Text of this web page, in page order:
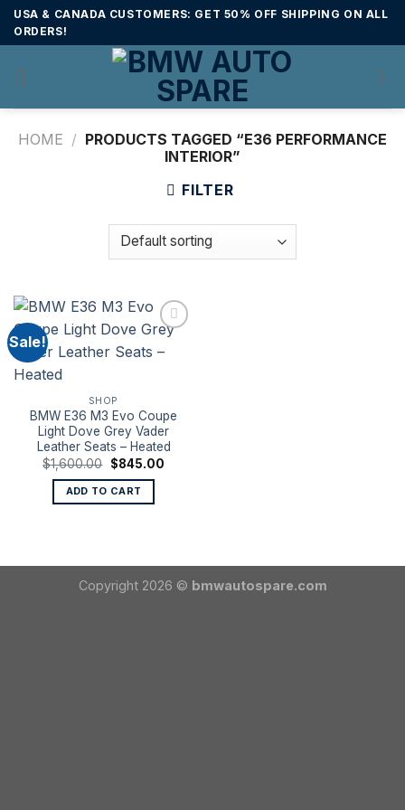
SkipUSA & CANADA CUSTOMERS: GET 50% OFF SHIPPING ON ALL
ORDERS!
HOME / PRODUCTS TAGGED “E36 PERFORMANCE
INTERIOR”
FILTER
Sale!
SHOP
BMW E36 M3 Evo Coupe
Light Dove Grey Vader
Leather Seats – Heated
$1,600.00 Original
price
was:
$1,600.00.
$845.00Current
ADD TO CART
Copyright 2026 © bmwautospare.com